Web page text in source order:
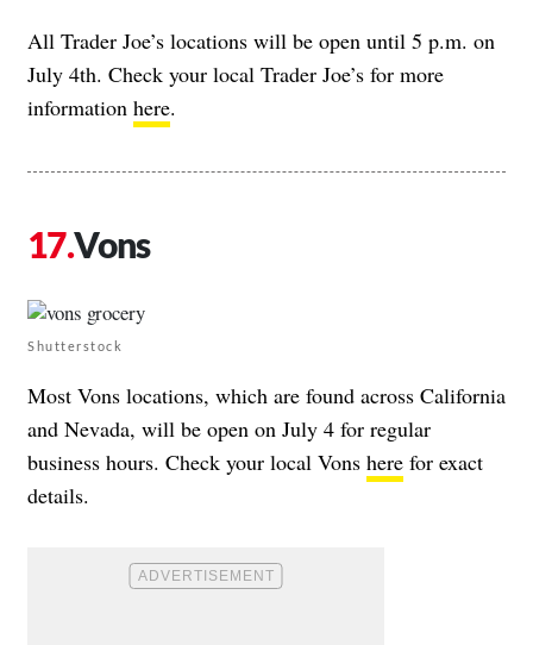
All Trader Joe’s locations will be open until 5 p.m. on
July 4th. Check your local Trader Joe’s for more
information here.
Vons
Shutterstock
Most Vons locations, which are found across California
and Nevada, will be open on July 4 for regular
business hours. Check your local Vons here for exact
details.